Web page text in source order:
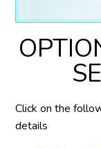
Click on the
details